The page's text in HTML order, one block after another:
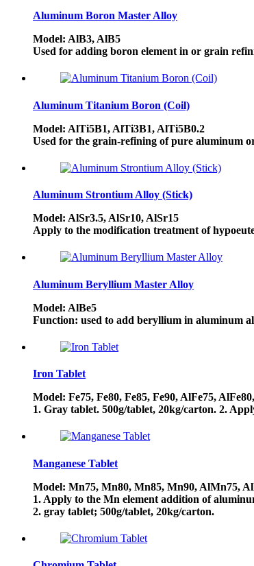
Aluminum Boron Master Alloy
Model: AlB3, AlB5
Used for adding boron element in or grain
Aluminum Titanium Boron (Coil)
Model: AlTi5B1, AlTi3B1, AlTi5B0.2
Used for the grain-refining of pure aluminum
Aluminum Strontium Alloy (Stick)
Model: AlSr3.5, AlSr10, AlSr15
Apply to the modification treatment of
Aluminum Beryllium Master Alloy
Model: AlBe5
Function: used to add beryllium in aluminum
Iron Tablet
Model: Fe75, Fe80, Fe85, Fe90, AlFe75,
1. Gray tablet. 500g/tablet, 20kg/carton. 2.
Manganese Tablet
Model: Mn75, Mn80, Mn85, Mn90, AlMn75,
1. Apply to the Mn element addition of
2. gray tablet; 500g/tablet, 20kg/carton.